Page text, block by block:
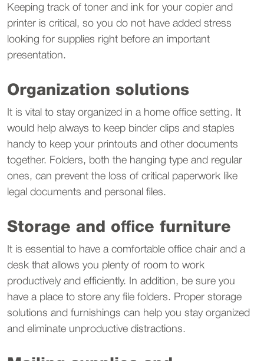
Keeping track of toner and ink for your copier and
printer is critical, so you do not have added stress
looking for supplies right before an important
presentation.
Organization solutions
It is vital to stay organized in a home office setting. It
would help always to keep binder clips and staples
handy to keep your printouts and other documents
together. Folders, both the hanging type and regular
ones, can prevent the loss of critical paperwork like
legal documents and personal files.
Storage and office furniture
It is essential to have a comfortable office chair and a
desk that allows you plenty of room to work
productively and efficiently. In addition, be sure you
have a place to store any file folders. Proper storage
solutions and furnishings can help you stay organized
and eliminate unproductive distractions.